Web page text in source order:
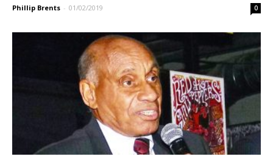
Phillip Brents - 01/02/2019 0